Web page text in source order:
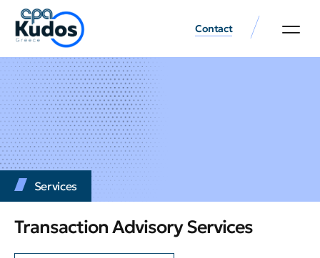
Contact
Services
Transaction Advisory Services